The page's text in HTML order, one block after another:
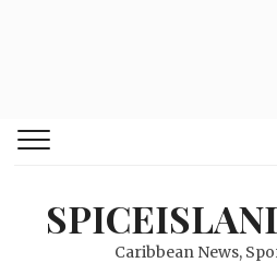
Caribbean News,